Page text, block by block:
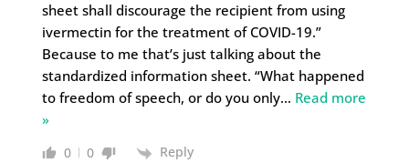
sheet shall discourage the recipient from using
ivermectin for the treatment of COVID-19.”
Because to me that’s just talking about the
standardized information sheet. “What happened
to freedom of speech, or do you only… Read more
»
0 0 Reply